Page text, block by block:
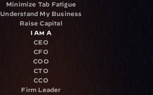
Minimize Tab Fatigue
Understand My Business
Raise Capital
I Am A
CEO
CFO
COO
CTO
CCO
Firm Leader